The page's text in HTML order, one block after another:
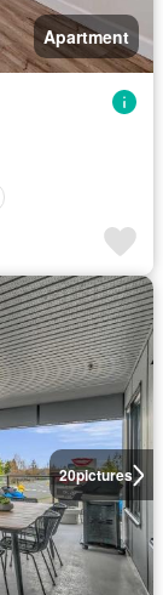
Apartment
20pictures